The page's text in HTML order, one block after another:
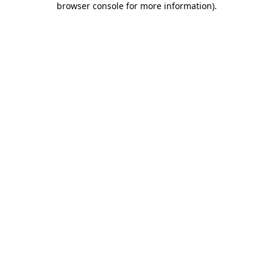
browser console for more information).